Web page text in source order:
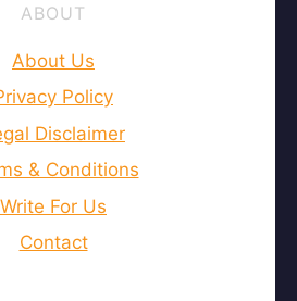
ABOUT
About Us
Policy
Disclaimer
& Conditions
Write For Us
Contact